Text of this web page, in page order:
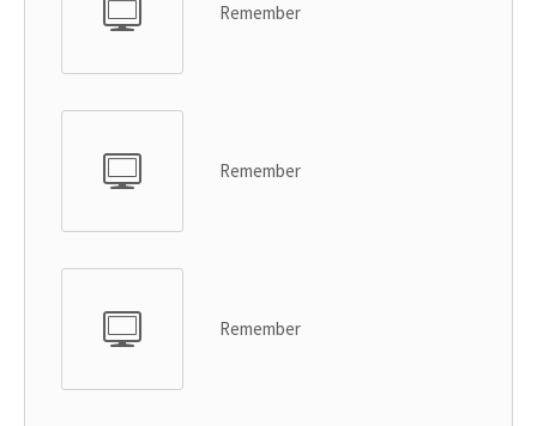
Remember
Remember
Remember